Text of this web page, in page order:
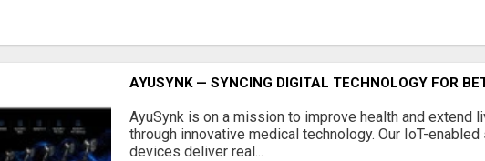
AYUSYNK — SYNCING DIGITAL TECHNOLOGY FOR
AyuSynk is on a mission to improve health and extend
through innovative medical technology. Our IoT-enabled
devices deliver real...